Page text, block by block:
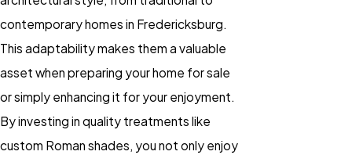
contemporary homes in Fredericksburg.
This adaptability makes them a valuable
asset when preparing your home for sale
or simply enhancing it for your enjoyment.
By investing in quality treatments like
custom Roman shades, you not only enjoy